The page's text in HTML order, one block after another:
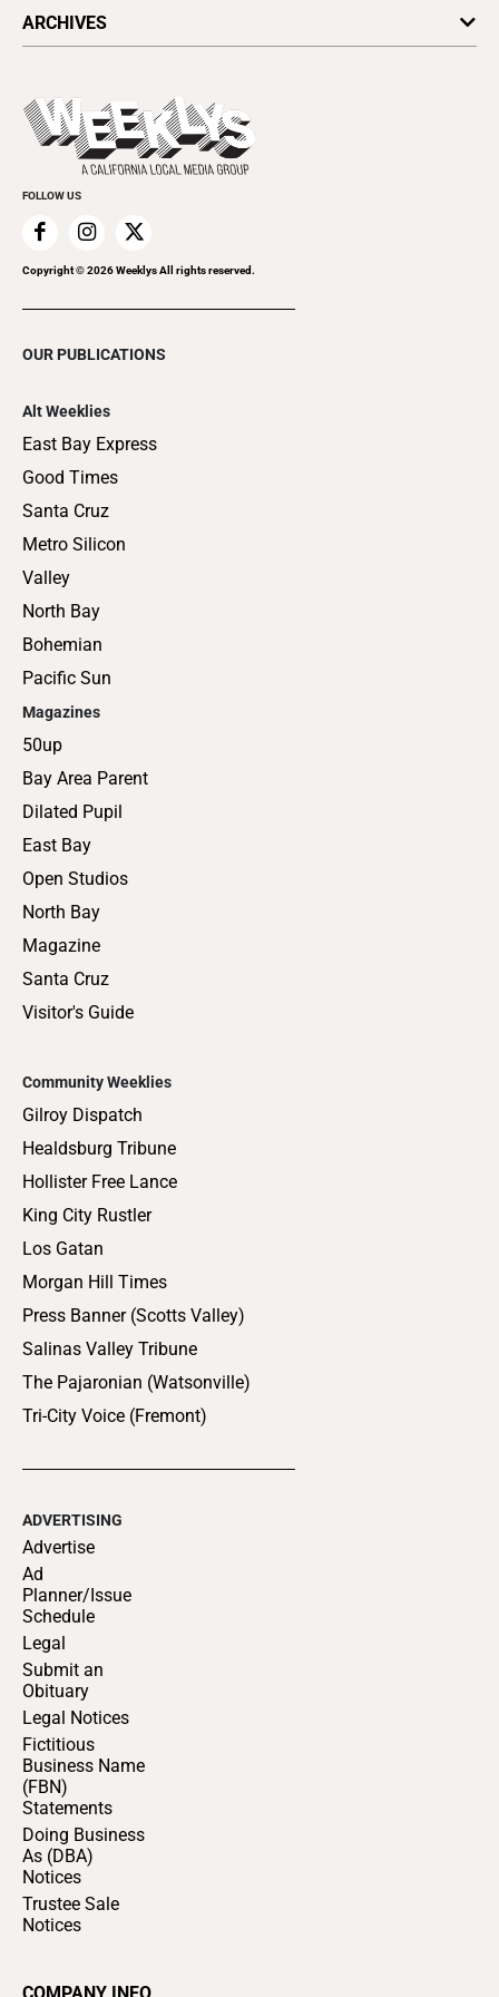
Today's Events
Things to Do This Week
Clubgrid
ARCHIVES
Flip-Through Editions
Special Publications
FOLLOW US
Copyright ©2026Weeklys All rights reserved.
OUR PUBLICATIONS
Alt Weeklies
East Bay Express
Good Times
Santa Cruz
Metro Silicon
Valley
North Bay
Bohemian
Pacific Sun
Magazines
50up
Bay Area Parent
Dilated Pupil
East Bay
Open Studios
North Bay
Magazine
Santa Cruz
Visitor's Guide
Community Weeklies
Gilroy Dispatch
Healdsburg Tribune
Hollister Free Lance
King City Rustler
Los Gatan
Morgan Hill Times
Press Banner (Scotts Valley)
Salinas Valley Tribune
The Pajaronian (Watsonville)
Tri-City Voice (Fremont)
ADVERTISING
Advertise
Ad
Planner/Issue
Schedule
Legal
Submit an
Obituary
Legal Notices
Fictitious
Business Name
(FBN)
Statements
Doing Business
As (DBA)
Notices
Trustee Sale
Notices